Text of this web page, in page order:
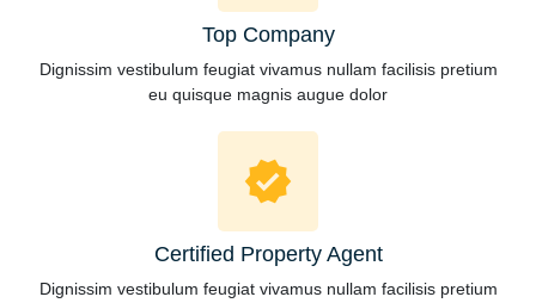
Top Company
Dignissim vestibulum feugiat vivamus nullam facilisis pretium
eu quisque magnis augue dolor
Certified Property Agent
Dignissim vestibulum feugiat vivamus nullam facilisis pretium